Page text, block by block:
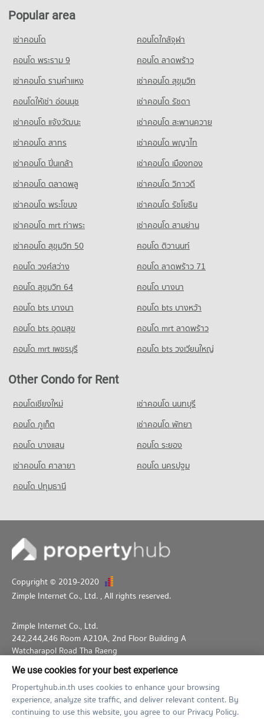
Condo St. Andrews International School Bangkok
PROJECT_COUNT
Condo for Rent St. Andrews International School Bangkok
Condo for Sale St. Andrews International School Bangkok
14,059 properties for sale
Condo Ekamai International School
PROJECT_COUNT
Condo for Rent Ekamai International School
22,253 properties for rent
Condo for Sale Ekamai International School
Condo Trinity International School
Condo for Rent Trinity International School
45,272 properties for rent
Condo for Sale Trinity International School
16,697 properties for sale
Condo Sai Namphueng School
PROJECT_COUNT
Condo for Rent Sai Namphueng School
52,082 properties for rent
Condo for Sale Sai Namphueng School
PROJECT_COUNT
Condo for Rent Wijit Withaya School
12,220 properties for rent
Condo for Sale Wijit Withaya School
4,495 properties for sale
Condo Thawsi School
Condo for Rent Thawsi School
Condo for Sale Thawsi School
6,837 properties for sale
Condo Thai Christian School
PROJECT_COUNT
59,948 properties for rent
Condo for Sale Thai Christian School
21,636 properties for sale
Condo for Rent Major Cineplex Ekkamai
45,155 properties for rent
16,294 properties for sale
Condo J Avenue Thonglor
PROJECT_COUNT
Condo for Rent J Avenue Thonglor
21,858 properties for rent
Condo for Sale J Avenue Thonglor
7,846 properties for sale
Condo Big C Super Center Ekkamai
Condo for Rent Big C Super Center Ekkamai
28,292 properties for rent
Condo for Sale Big C Super Center Ekkamai
10,196 properties for sale
Condo Big C Extra Rama 4
PROJECT_COUNT
Condo for Rent Big C Extra Rama 4
Condo for Sale Big C Extra Rama 4
24,252 properties for sale
Condo Big C Extra Ratchadaphisek
PROJECT_COUNT
Condo for Rent Big C Extra Ratchadaphisek
Condo for Sale Big C Extra Ratchadaphisek
17,446 properties for sale
Condo Rama 9 Road
Condo for Rent near Rama 9 Road
23,893 properties for rent
Condo for Sale near Rama 9 Road
8,866 properties for sale
Condo Sukhumvit Road
PROJECT_COUNT
Condo for Rent near Sukhumvit Road
Condo for Sale near Sukhumvit Road
26,974 properties for sale
Condo Soi Ekamai (Sukhumvit 63)
PROJECT_COUNT
Condo for Rent near Soi Ekamai (Sukhumvit 63)
20,760 properties for rent
Condo for Sale near Soi Ekamai (Sukhumvit 63)
Condo Soi Thonglor (Sukhumvit 55)
Condo for Rent near Soi Thonglor (Sukhumvit 55)
22,000 properties for rent
8,020 properties for sale
Condo Soi Sukhumvit 71
Condo for Rent near Soi Sukhumvit 71
5,673 properties for rent
Condo for Sale near Soi Sukhumvit 71
2,238 properties for sale
Condo for Sale near Kluaynamthai Hospital
13,871 properties for sale
Condo Bangkok Hospital
PROJECT_COUNT
Condo for Rent near Bangkok Hospital
47,270 properties for rent
Condo for Sale near Bangkok Hospital
17,210 properties for sale
Popular area
เช่าคอนโด
คอนโดใกล้จุฬา
คอนโด พระราม 9
คอนโด ลาดพร้าว
เช่าคอนโด รามคําแหง
เช่าคอนโด สุขุมวิท
คอนโดให้เช่า อ่อนนุช
เช่าคอนโด รัชดา
เช่าคอนโด แจ้งวัฒนะ
เช่าคอนโด สะพานควาย
เช่าคอนโด สาทร
เช่าคอนโด พญาไท
เช่าคอนโด ปิ่นเกล้า
เช่าคอนโด เมืองทอง
เช่าคอนโด ตลาดพลู
เช่าคอนโด วิภาวดี
เช่าคอนโด พระโขนง
เช่าคอนโด รัชโยธิน
เช่าคอนโด mrt ท่าพระ
เช่าคอนโด สามย่าน
เช่าคอนโด สุขุมวิท 50
คอนโด ติวานนท์
คอนโด วงศ์สว่าง
คอนโด ลาดพร้าว 71
คอนโด สุขุมวิท 64
คอนโด บางนา
คอนโด bts บางนา
คอนโด bts บางหว้า
คอนโด bts อุดมสุข
คอนโด mrt ลาดพร้าว
คอนโด mrt เพชรบุรี
คอนโด bts วงเวียนใหญ่
Other Condo for Rent
คอนโดเชียงใหม่
เช่าคอนโด นนทบุรี
คอนโด ภูเก็ต
เช่าคอนโด พัทยา
คอนโด บางแสน
คอนโด ระยอง
เช่าคอนโด ศาลายา
คอนโด นครปฐม
คอนโด ปทุมธานี
Copyright © 2019-2020
Zimple Internet Co., Ltd. , All rights reserved.
Zimple Internet Co., Ltd.
242,244,246 Room A210A, 2nd Floor Building A
Watcharapol Road Tha Raeng
Bang Khen Bangkok 10230
02-026-3049
support@propertyhub.in.th
Term of Service
Privacy Policy Contact
We use cookies for your best experience
Propertyhub.in.th uses cookies to enhance your browsing
experience, analyze site traffic, and deliver relevant content. By
continuing to use this website, you agree to our Privacy Policy.